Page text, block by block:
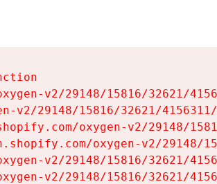
v2/29148/15816/32621/
v2/29148/15816/32621/
oxygen-v2/29148/
oxygen-v2/29148/
v2/29148/15816/32621/
v2/29148/15816/32621/